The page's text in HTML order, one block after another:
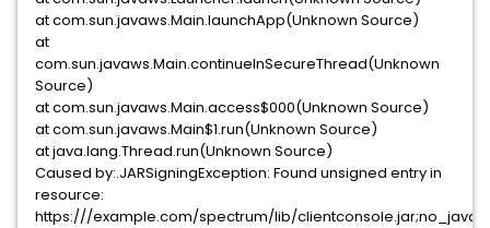
at com.sun.javaws.Main.launchApp(Unknown Source)
at
com.sun.javaws.Main.continueInSecureThread(Unknown
Source)
at com.sun.javaws.Main.access$000(Unknown Source)
at com.sun.javaws.Main$1.run(Unknown Source)
at java.lang.Thread.run(Unknown Source)
Caused by:.JARSigningException: Found unsigned entry in
resource:
https:///example.com/spectrum/lib/